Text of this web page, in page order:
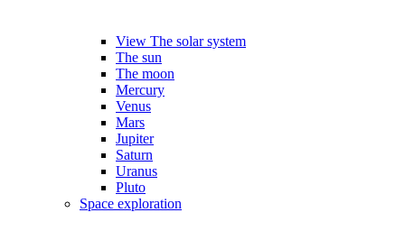
View The solar system
The sun
The moon
Mercury
Venus
Mars
Jupiter
Saturn
Uranus
Pluto
Space exploration